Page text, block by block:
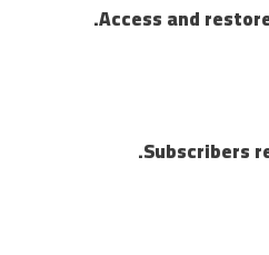
Access and
Subscribers